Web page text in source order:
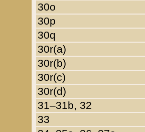
30o
30p
30q
30r(a)
30r(b)
30r(c)
30r(d)
31–31b, 32
33